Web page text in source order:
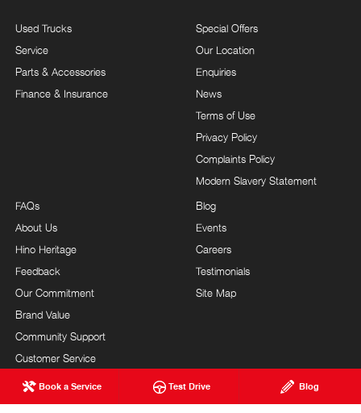
Book a Service Test Drive Blog
Used Trucks
Service
Parts & Accessories
Finance & Insurance
Special Offers
Our Location
Enquiries
News
Terms of Use
Privacy Policy
Complaints Policy
Modern Slavery Statement
FAQs
About Us
Hino Heritage
Feedback
Our Commitment
Brand Value
Community Support
Customer Service
Blog
Events
Careers
Testimonials
Site Map
MAVIN HINO